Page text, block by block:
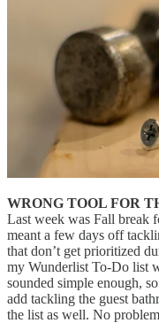
WRONG TOOL FOR
Last week was Fall break
meant a few days off
that don’t get prioritized
my Wunderlist To-Do list
sounded simple enough,
add tackling the guest
the list as well. No